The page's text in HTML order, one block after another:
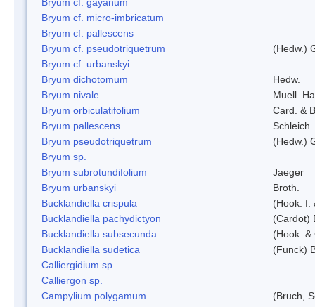
Bryum cf. micro-imbricatum
Bryum cf. pallescens
Bryum cf. pseudotriquetrum
(Hedw.)
Bryum cf. urbanskyi
Bryum dichotomum
Hedw.
Bryum nivale
Muell.
Bryum orbiculatifolium
Card. &
Bryum pallescens
Bryum pseudotriquetrum
(Hedw.)
Bryum sp.
Bryum subrotundifolium
Jaeger
Bryum urbanskyi
Broth.
Bucklandiella crispula
(Hook. f.
Bucklandiella pachydictyon
(Cardot)
Bucklandiella subsecunda
(Hook. &
Bucklandiella sudetica
(Funck)
Calliergidium sp.
Calliergon sp.
Campylium polygamum
(Bruch,